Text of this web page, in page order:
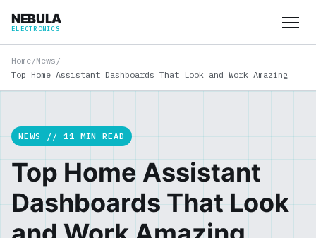
NEBULA
ELECTRONICS
Home/News /
Top Home Assistant Dashboards That Look and Work Amazing
NEWS // 11 MIN READ
Top Home Assistant
Dashboards That Look